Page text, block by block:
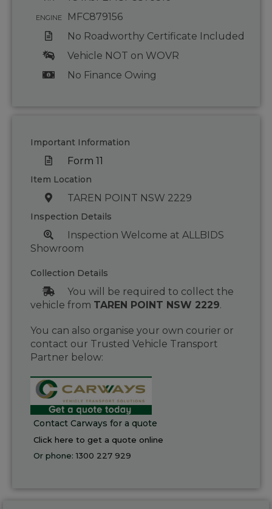
ENGINE
MFC879156
No Roadworthy Certificate Included
Vehicle NOT on WOVR
No Finance Owing
Important Information
Form 11
Item Location
TAREN POINT NSW 2229
Inspection Details
Inspection Welcome at ALLBIDS
Showroom
Collection Details
You will be required to collect the
vehicle from TAREN POINT NSW 2229.
You can also organise your own courier or
contact our Trusted Vehicle Transport
Partner below:
Contact Carways for a quote
Click here to get a quote online
Or phone:1300 227 929